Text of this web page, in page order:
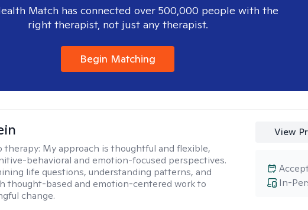
Match has connected over 500,000 people with the
right therapist, not just any therapist.
Begin Matching
therapy: My approach is thoughtful and flexible,
behavioral and emotion-focused perspectives.
life questions, understanding patterns, and
thought-based and emotion-centered work to
change.
View
In-